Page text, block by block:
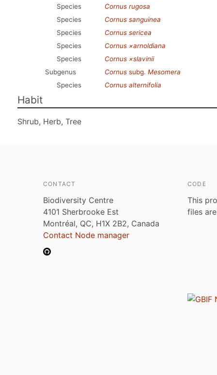
Species
Cornus rugosa
Species
Cornus sanguinea
Species
Cornus sericea
Species
Cornus ×arnoldiana
Species
Cornus ×slavinii
Subgenus
Cornus subg. Mesomera
Species
Cornus alternifolia
Habit
Shrub, Herb, Tree
CONTACT
Biodiversity Centre
4101 Sherbrooke Est
Montréal, QC, H1X 2B2, Canada
Contact Node manager
CODE
This
files